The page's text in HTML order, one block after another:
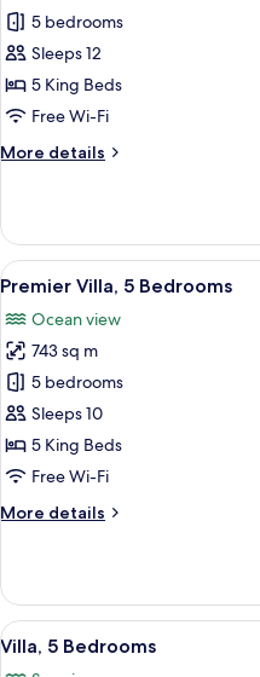
photos
for
Room
5 bedrooms
Sleeps 12
5 King Beds
Free Wi-Fi
More details
More
View
all
photos
for
Premier
Villa,
5
Bedrooms
27
Premier Villa, 5 Bedrooms
Ocean view
743 sq m
5 bedrooms
Sleeps 10
5 King Beds
Free Wi-Fi
More details
More
Villa,
Bedrooms
View
all
18
Villa, 5 Bedrooms